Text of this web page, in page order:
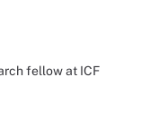
fellow at ICF